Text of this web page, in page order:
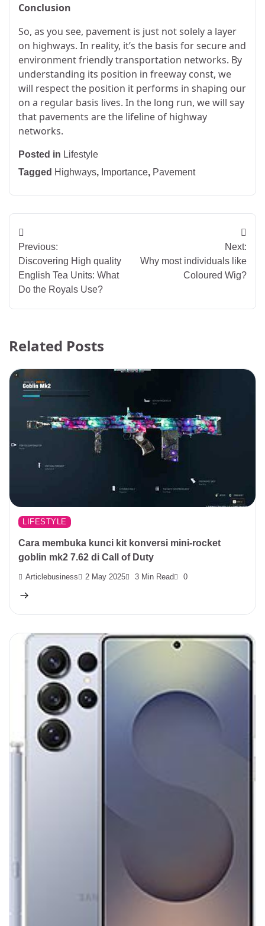
Conclusion
So, as you see, pavement is just not solely a layer
on highways. In reality, it’s the basis for secure and
environment friendly transportation networks. By
understanding its position in freeway const, we
will respect the position it performs in shaping our
on a regular basis lives. In the long run, we will say
that pavements are the lifeline of highway
networks.
Posted in Lifestyle
Tagged Highways, Importance, Pavement
Post
navigation
Previous:
Discovering High quality
English Tea Units: What
Do the Royals Use?
Next:
Why most individuals like
Coloured Wig?
Related Posts
LIFESTYLE
Cara membuka kunci kit konversi mini-rocket
goblin mk2 7.62 di Call of Duty
Articlebusiness 2 May 2025 3 Min Read 0